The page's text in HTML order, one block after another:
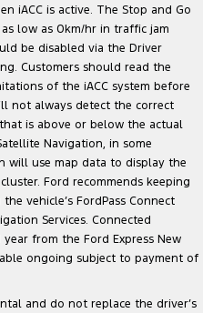
iACC is active. The Stop and Go
low as 0km/hr in traffic jam
be disabled via the Driver
Customers should read the
of the iACC system before
not always detect the correct
is above or below the actual
Navigation, in some
will use map data to display the
Ford recommends keeping
vehicle’s FordPass Connect
Services. Connected
from the Ford Express New
ongoing subject to payment of
and do not replace the driver’s